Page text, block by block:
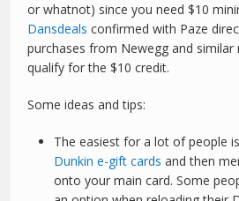
or whatnot) since you need $10
Dansdeals confirmed with Paze
purchases from Newegg and similar
qualify for the $10 credit.
Some ideas and tips:
The easiest for a lot of people
Dunkin e-gift cards and then
onto your main card. Some